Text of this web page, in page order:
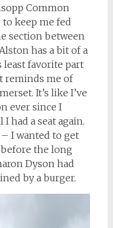
Common
keep me fed
section between
has a bit of a
least favorite part
reminds me of
It’s like I’ve
ever since I
had a seat again.
I wanted to get
the long
Dyson had
by a burger.